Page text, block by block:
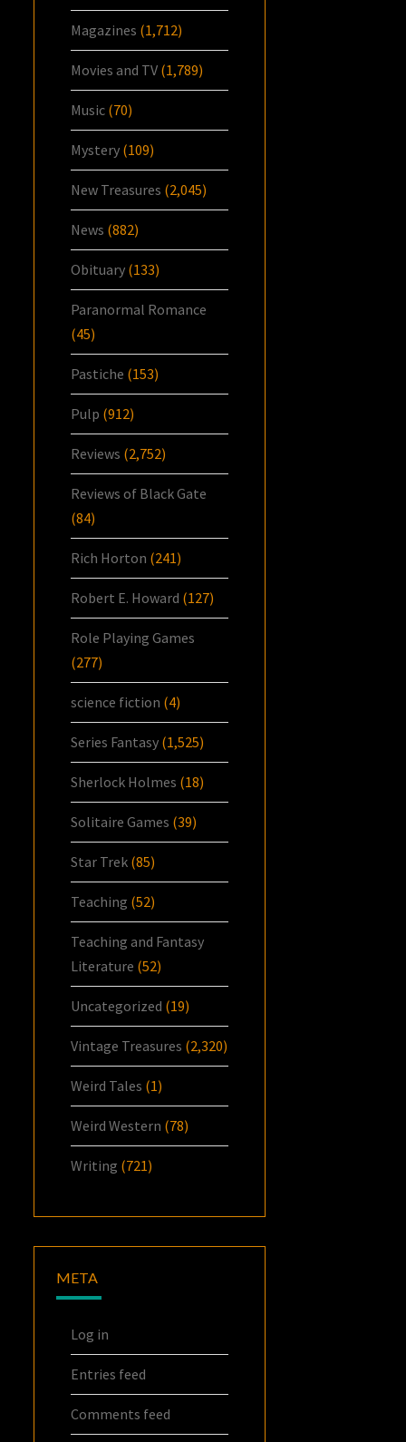
Magazines (1,712)
Movies and TV (1,789)
Music (70)
Mystery (109)
New Treasures (2,045)
News (882)
Obituary (133)
Paranormal Romance
(45)
Pastiche (153)
Pulp (912)
Reviews (2,752)
Reviews of Black Gate
(84)
Rich Horton (241)
Robert E. Howard (127)
Role Playing Games
(277)
science fiction (4)
Series Fantasy (1,525)
Sherlock Holmes (18)
Solitaire Games (39)
Star Trek (85)
Teaching (52)
Teaching and Fantasy
Literature (52)
Uncategorized (19)
Vintage Treasures (2,320)
Weird Tales (1)
Weird Western (78)
Writing (721)
META
Log in
Entries feed
Comments feed